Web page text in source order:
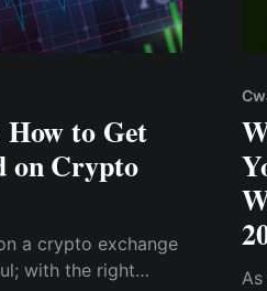
to Get
on Crypto
a crypto exchange
with the right